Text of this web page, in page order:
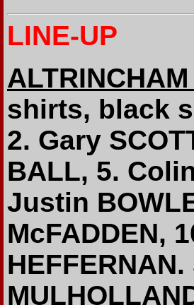
LINE-UP
shirts, black
2. Gary
BALL, 5.
Justin
McFADDEN,